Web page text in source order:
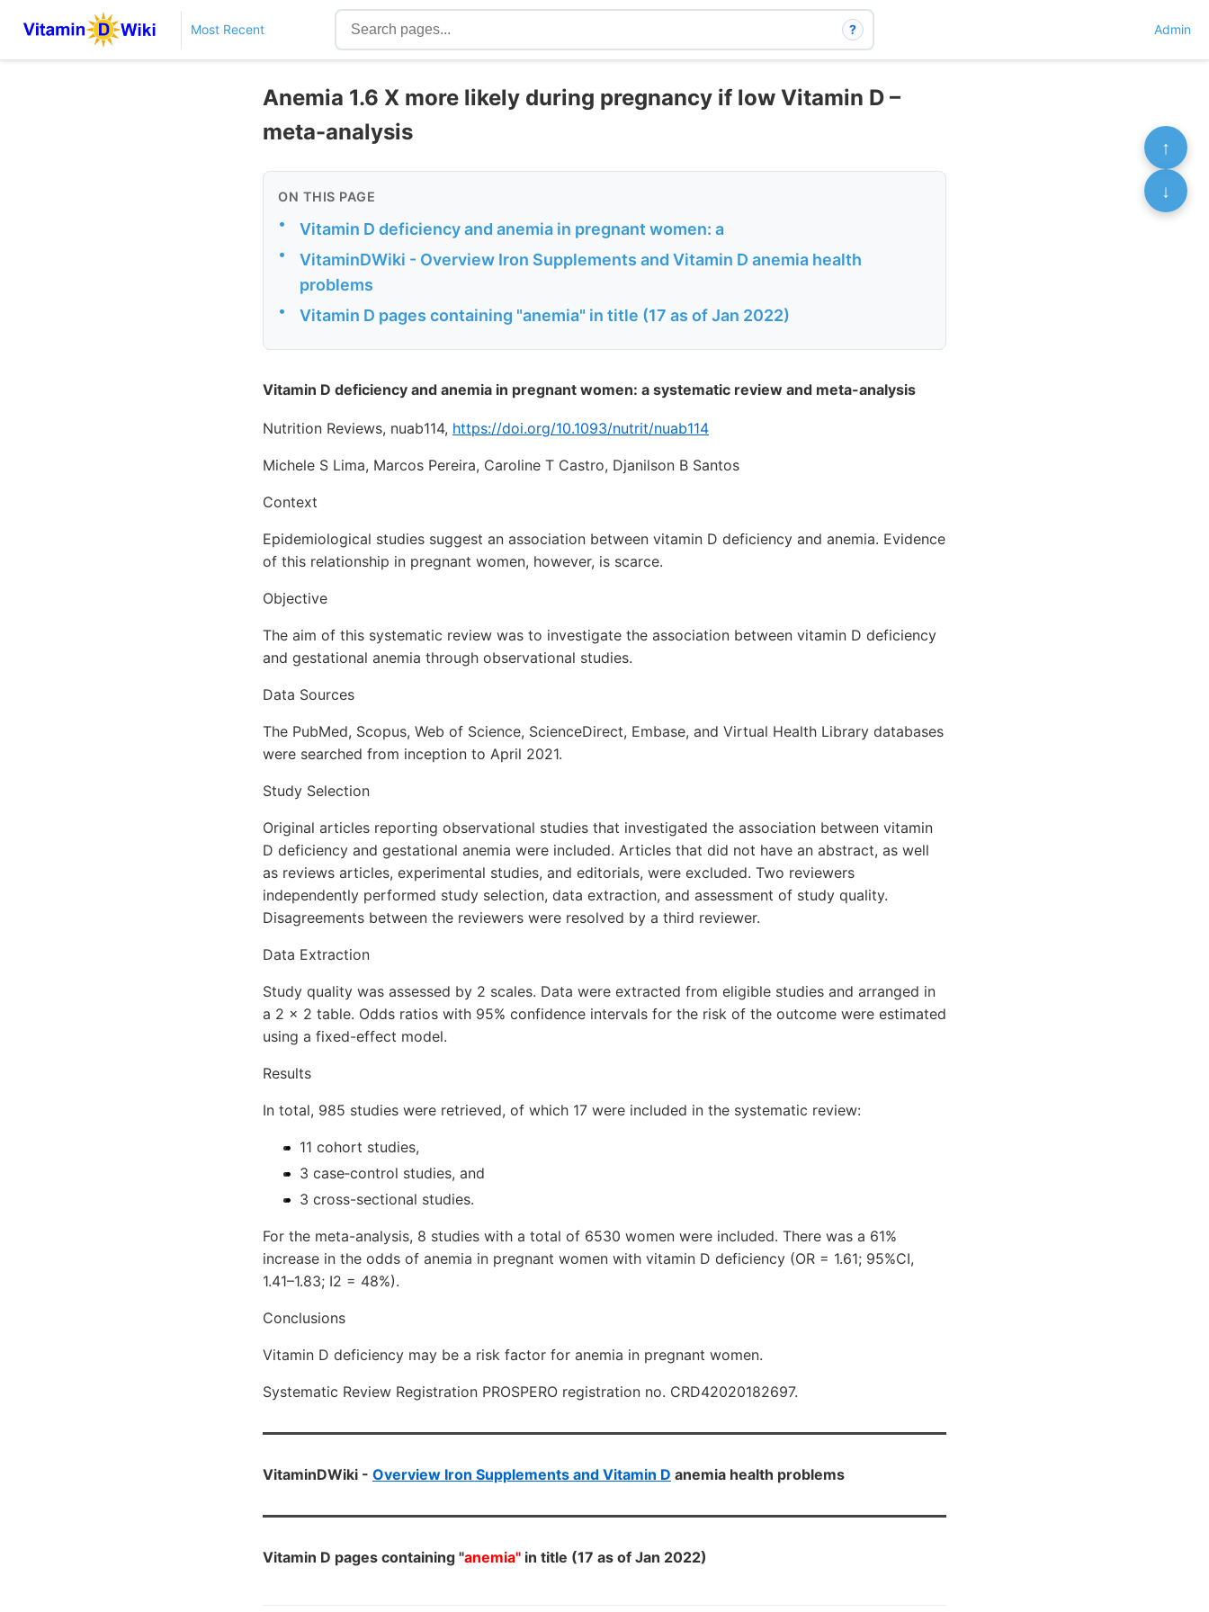
Most Recent ? Admin
Anemia 1.6 X more likely during pregnancy if low Vitamin D –
meta-analysis
ON THIS PAGE
• Vitamin D deficiency and anemia in pregnant women: a
•
VitaminDWiki - Overview Iron Supplements and Vitamin D anemia health
problems
• Vitamin D pages containing "anemia" in title (17 as of Jan 2022)
Vitamin D deficiency and anemia in pregnant women: a systematic review and meta-analysis
Nutrition Reviews, nuab114, https://doi.org/10.1093/nutrit/nuab114
Michele S Lima, Marcos Pereira, Caroline T Castro, Djanilson B Santos
Context
Epidemiological studies suggest an association between vitamin D deficiency and anemia. Evidence
of this relationship in pregnant women, however, is scarce.
Objective
The aim of this systematic review was to investigate the association between vitamin D deficiency
and gestational anemia through observational studies.
Data Sources
The PubMed, Scopus, Web of Science, ScienceDirect, Embase, and Virtual Health Library databases
were searched from inception to April 2021.
Study Selection
Original articles reporting observational studies that investigated the association between vitamin
D deficiency and gestational anemia were included. Articles that did not have an abstract, as well
as reviews articles, experimental studies, and editorials, were excluded. Two reviewers
independently performed study selection, data extraction, and assessment of study quality.
Disagreements between the reviewers were resolved by a third reviewer.
Data Extraction
Study quality was assessed by 2 scales. Data were extracted from eligible studies and arranged in
a 2 × 2 table. Odds ratios with 95% confidence intervals for the risk of the outcome were estimated
using a fixed-effect model.
Results
In total, 985 studies were retrieved, of which 17 were included in the systematic review:
11 cohort studies,
3 case‐control studies, and
3 cross-sectional studies.
For the meta-analysis, 8 studies with a total of 6530 women were included. There was a 61%
increase in the odds of anemia in pregnant women with vitamin D deficiency (OR = 1.61; 95%CI,
1.41–1.83; I2 = 48%).
Conclusions
Vitamin D deficiency may be a risk factor for anemia in pregnant women.
Systematic Review Registration PROSPERO registration no. CRD42020182697.
VitaminDWiki - Overview Iron Supplements and Vitamin D anemia health problems
Vitamin D pages containing "anemia" in title (17 as of Jan 2022)
↑
↓